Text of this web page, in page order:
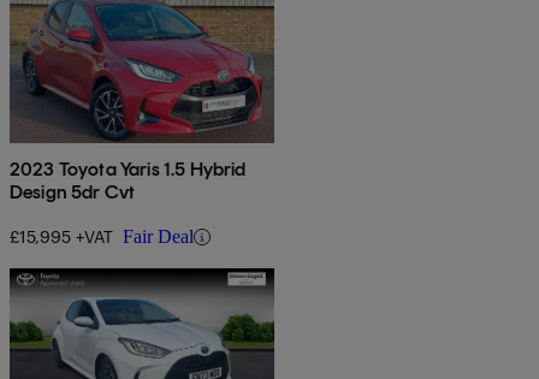
2023 Toyota Yaris 1.5 Hybrid
Design 5dr Cvt
£15,995 +VAT Fair Deal